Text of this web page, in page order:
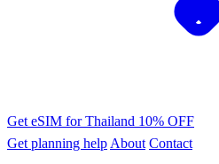
Get eSIM for Thailand 10% OFF
Get planning help About Contact